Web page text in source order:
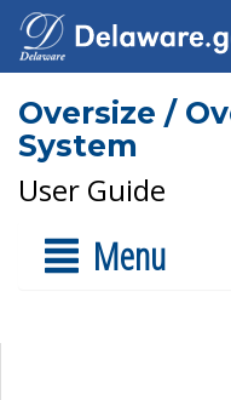
Oversize /
System
User Guide
Menu